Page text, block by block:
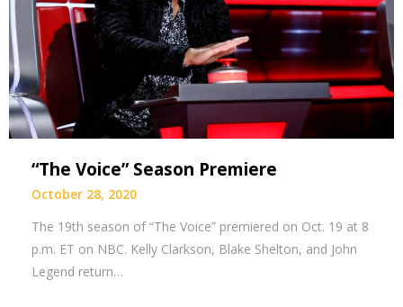
“The Voice” Season Premiere
October 28, 2020
The 19th season of “The Voice” premiered on Oct. 19 at 8
p.m. ET on NBC. Kelly Clarkson, Blake Shelton, and John
Legend return…